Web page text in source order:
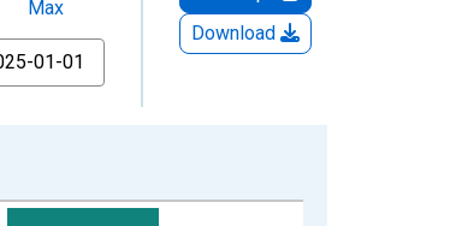
Max
Download